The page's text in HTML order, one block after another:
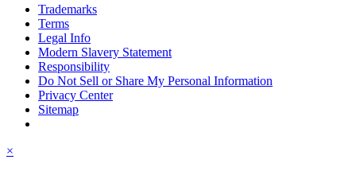
Trademarks
Terms
Legal Info
Modern Slavery Statement
Responsibility
Do Not Sell or Share My Personal Information
Privacy Center
Sitemap
×